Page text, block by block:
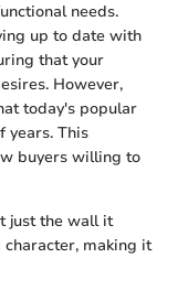
needs.
up to date with
that your
However,
today's popular
years. This
buyers willing to
just the wall it
character, making it